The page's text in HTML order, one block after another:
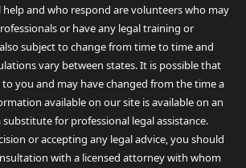
and who respond are volunteers who may
or have any legal training or
subject to change from time to time and
vary between states. It is possible that
you and may have changed from the time a
available on our site is available on an
substitute for professional legal assistance.
or accepting any legal advice, you should
with a licensed attorney with whom